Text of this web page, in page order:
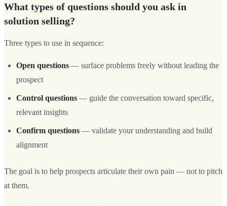
What types of questions should you ask in
solution selling?
Three types to use in sequence:
Open questions — surface problems freely without leading the
prospect
Control questions — guide the conversation toward specific,
relevant insights
Confirm questions — validate your understanding and build
alignment
The goal is to help prospects articulate their own pain — not to pitch
at them.